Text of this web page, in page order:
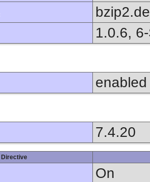
1.0.6,
enabled
7.4.20
Directive
On